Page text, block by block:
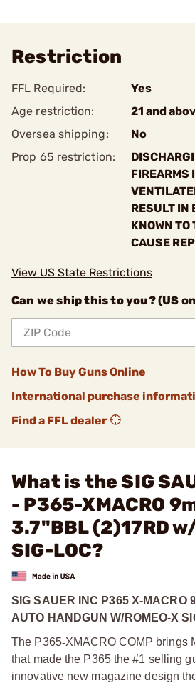
Restriction
FFL Required:
Yes
Age restriction:
21 and
Oversea shipping:
No
Prop 65 restriction:
FIREARMS
RESULT IN
KNOWN TO
CAUSE
View US State Restrictions
Can we ship this to you? (US
How To Buy Guns Online
International purchase
Find a FFL dealer
What is the SIG
- P365-XMACRO
3.7"BBL (2)17RD
SIG-LOC?
SIG SAUER INC P365 X-MACRO
AUTO HANDGUN W/ROMEO-X
The P365‑XMACRO COMP brings
that made the P365 the #1 selling
innovative new magazine design